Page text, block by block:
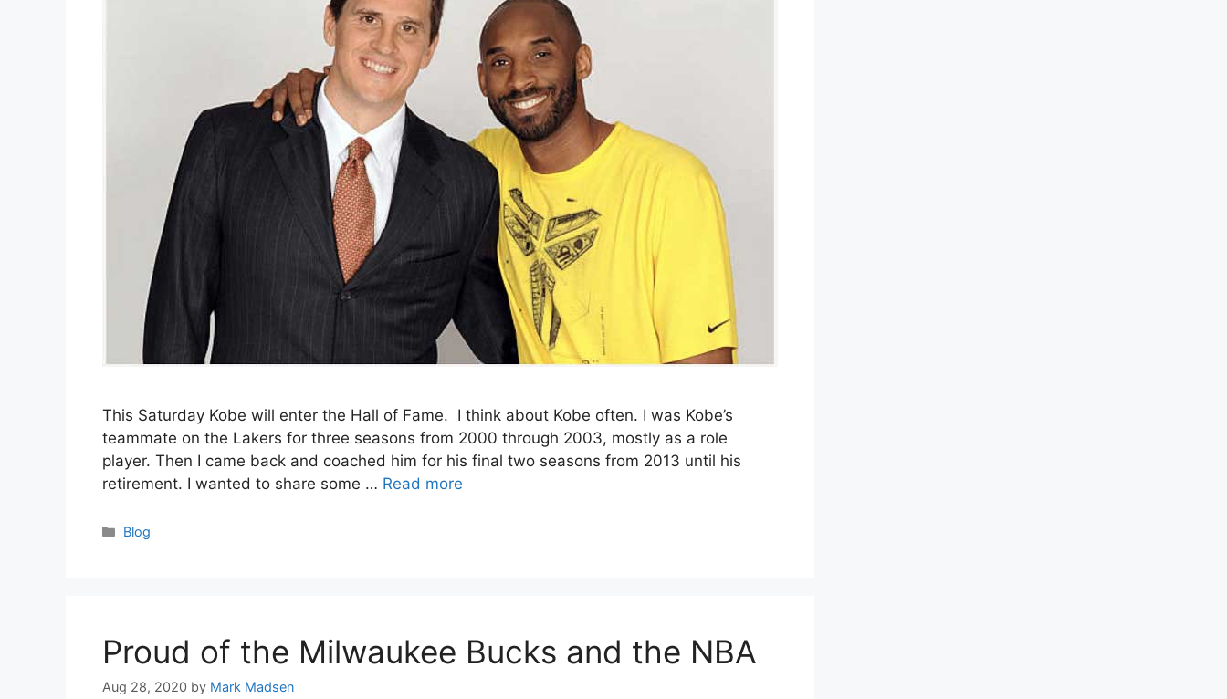
This Saturday Kobe will enter the Hall of Fame. I think about Kobe often. I was Kobe’s
teammate on the Lakers for three seasons from 2000 through 2003, mostly as a role
player. Then I came back and coached him for his final two seasons from 2013 until his
retirement. I wanted to share some … Read more
Categories
Blog
Proud of the Milwaukee Bucks and the NBA
Aug 28, 2020 by Mark Madsen